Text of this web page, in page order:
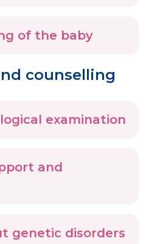
of the baby
counselling
examination
and
genetic disorders